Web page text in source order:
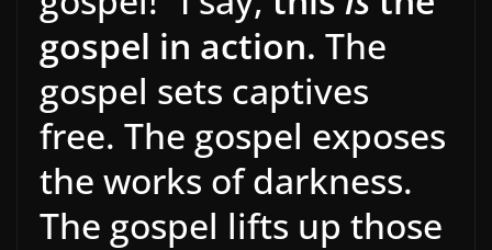
gospel in action. The
gospel sets captives
free. The gospel exposes
the works of darkness.
The gospel lifts up those